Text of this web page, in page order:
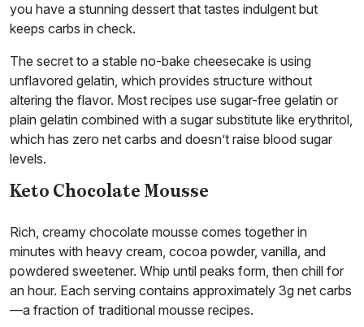
you have a stunning dessert that tastes indulgent but
keeps carbs in check.
The secret to a stable no-bake cheesecake is using
unflavored gelatin, which provides structure without
altering the flavor. Most recipes use sugar-free gelatin or
plain gelatin combined with a sugar substitute like erythritol,
which has zero net carbs and doesn’t raise blood sugar
levels.
Keto Chocolate Mousse
Rich, creamy chocolate mousse comes together in
minutes with heavy cream, cocoa powder, vanilla, and
powdered sweetener. Whip until peaks form, then chill for
an hour. Each serving contains approximately 3g net carbs
—a fraction of traditional mousse recipes.